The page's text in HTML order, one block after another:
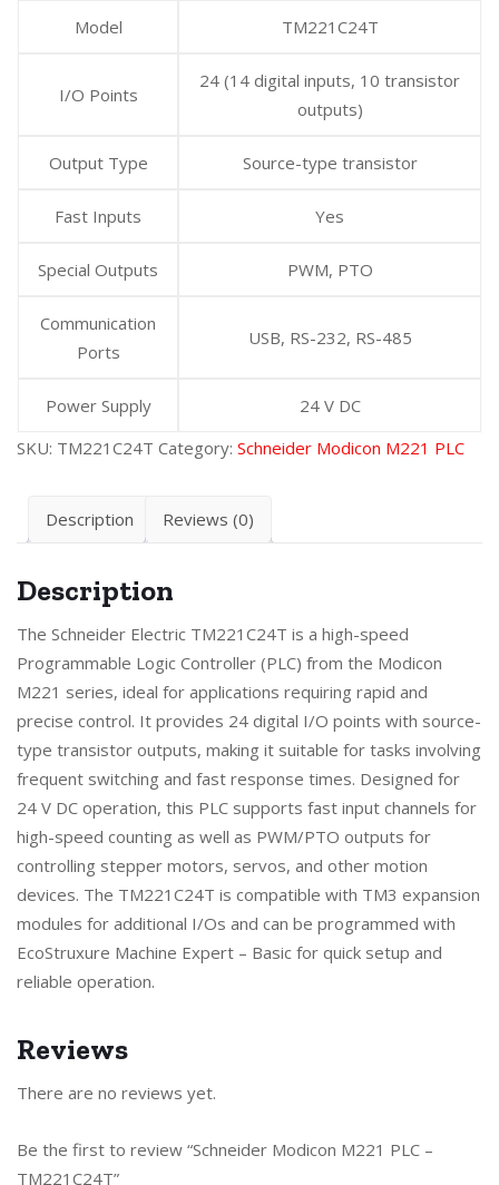
Model TM221C24T
I/O Points
24 (14 digital inputs, 10 transistor
outputs)
Output Type Source-type transistor
Fast Inputs Yes
Special Outputs PWM, PTO
Communication
Ports
USB, RS-232, RS-485
Power Supply
24 V DC
SKU: TM221C24T Category: Schneider Modicon M221 PLC
Description Reviews (0)
Description
The Schneider Electric TM221C24T is a high-speed
Programmable Logic Controller (PLC) from the Modicon
M221 series, ideal for applications requiring rapid and
precise control. It provides 24 digital I/O points with source-
type transistor outputs, making it suitable for tasks involving
frequent switching and fast response times. Designed for
24 V DC operation, this PLC supports fast input channels for
high-speed counting as well as PWM/PTO outputs for
controlling stepper motors, servos, and other motion
devices. The TM221C24T is compatible with TM3 expansion
modules for additional I/Os and can be programmed with
EcoStruxure Machine Expert – Basic for quick setup and
reliable operation.
Reviews
There are no reviews yet.
Be the first to review “Schneider Modicon M221 PLC –
TM221C24T”